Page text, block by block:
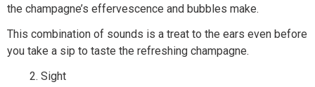
the champagne’s effervescence and bubbles make.
This combination of sounds is a treat to the ears even before
you take a sip to taste the refreshing champagne.
Sight